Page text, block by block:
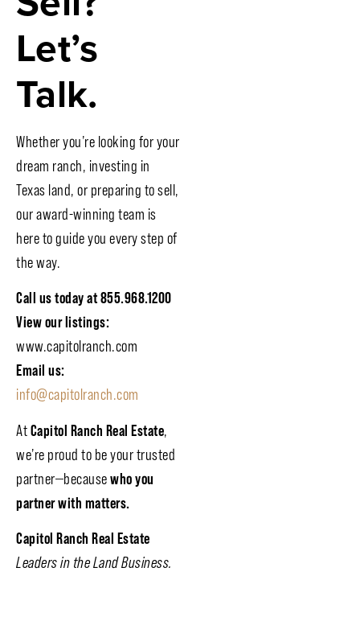
Let’s
Talk.
Whether you’re looking for your
dream ranch, investing in
Texas land, or preparing to sell,
our award-winning team is
here to guide you every step of
the way.
Call us today at 855.968.1200
View our listings:
www.capitolranch.com
Email us:
info@capitolranch.com
AtCapitol Ranch Real Estate,
we’re proud to be your trusted
partner—becausewho you
partner with matters.
Capitol Ranch Real Estate
Leaders in the Land Business.